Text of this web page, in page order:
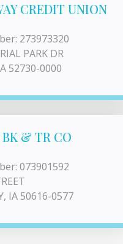
CREDIT UNION
273973320
PARK DR
52730-0000
BK & TR CO
073901592
IA 50616-0577